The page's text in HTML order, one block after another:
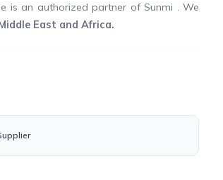
is an authorized partner of Sunmi . We
East and Africa.